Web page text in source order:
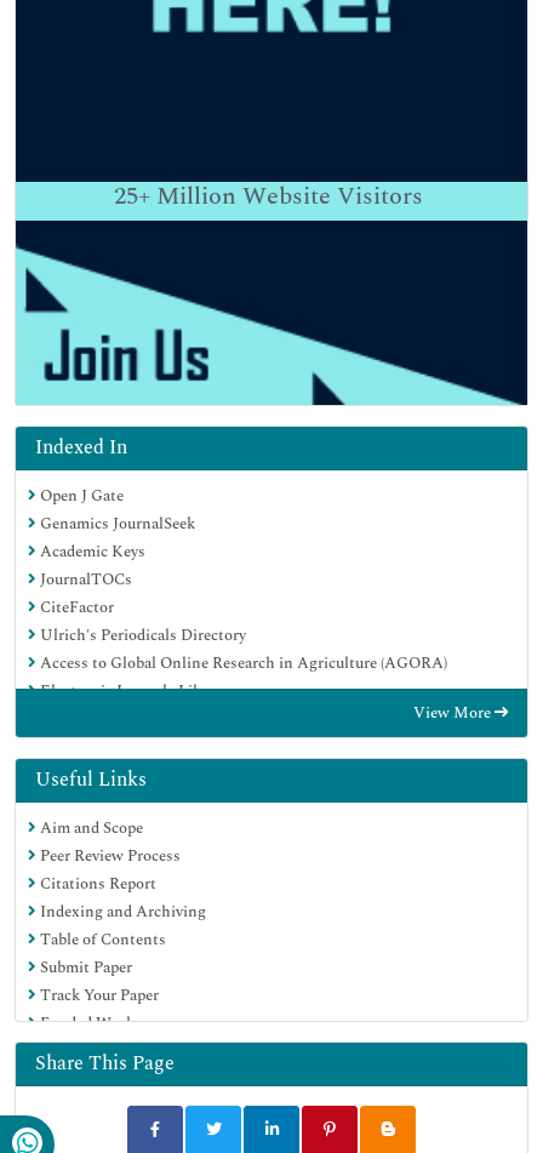
25+ Million Website Visitors
Indexed In
Open J Gate
Genamics JournalSeek
Academic Keys
JournalTOCs
CiteFactor
Ulrich's Periodicals Directory
Access to Global Online Research in Agriculture (AGORA)
Electronic Journals Library
Centre for Agriculture and Biosciences International (CABI)
RefSeek
Directory of Research Journal Indexing (DRJI)
Hamdard University
EBSCO A-Z
OCLC- WorldCat
Scholarsteer
SWB online catalog
Virtual Library of Biology (vifabio)
Publons
Geneva Foundation for Medical Education and Research
Euro Pub
Google Scholar
View More
Useful Links
Aim and Scope
Peer Review Process
Citations Report
Indexing and Archiving
Table of Contents
Submit Paper
Track Your Paper
Funded Work
Share This Page